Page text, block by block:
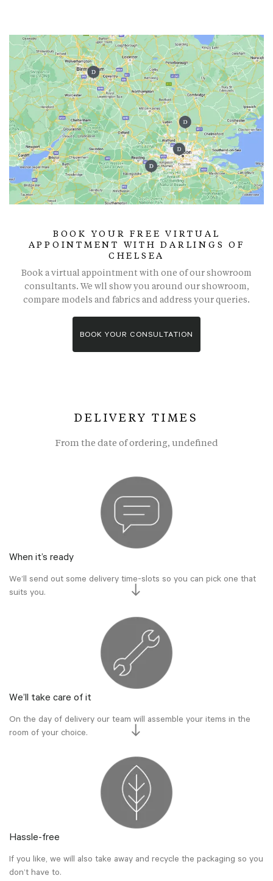
BOOK YOUR FREE VIRTUAL
APPOINTMENT WITH DARLINGS OF
CHELSEA
Book a virtual appointment with one of our showroom
consultants. We wll show you around our showroom,
compare models and fabrics and address your queries.
BOOK YOUR CONSULTATION
DELIVERY TIMES
From the date of ordering, undefined
When it’s ready
We’ll send out some delivery time-slots so you can pick one that
suits you.
We’ll take care of it
On the day of delivery our team will assemble your items in the
room of your choice.
Hassle-free
If you like, we will also take away and recycle the packaging so you
don’t have to.